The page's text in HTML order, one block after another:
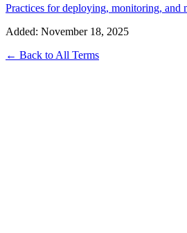
Practices for deploying, monitoring,
Added: November 18, 2025
← Back to All Terms